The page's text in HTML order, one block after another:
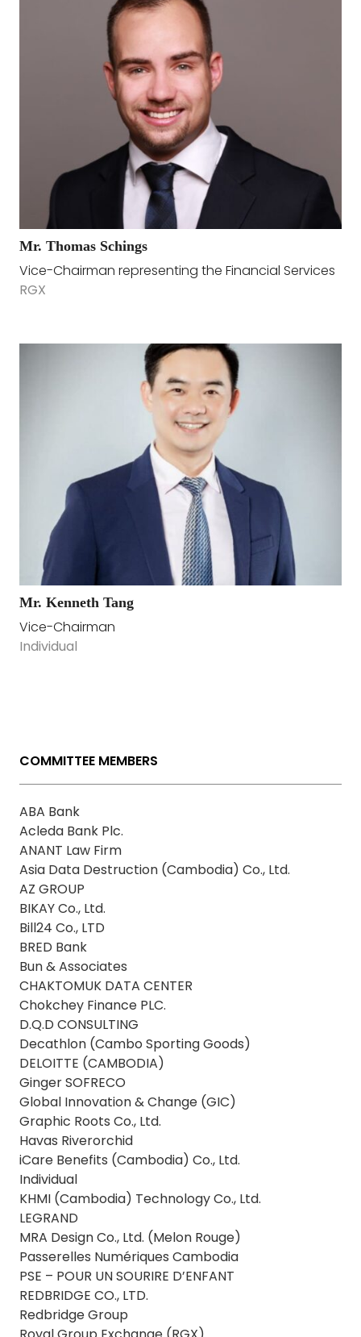
Mr. Thomas Schings
Vice-Chairman representing the Financial Services
RGX
Mr. Kenneth Tang
Vice-Chairman
Individual
COMMITTEE MEMBERS
ABA Bank
Acleda Bank Plc.
ANANT Law Firm
Asia Data Destruction (Cambodia) Co., Ltd.
AZ GROUP
BIKAY Co., Ltd.
Bill24 Co., LTD
BRED Bank
Bun & Associates
CHAKTOMUK DATA CENTER
Chokchey Finance PLC.
D.Q.D CONSULTING
Decathlon (Cambo Sporting Goods)
DELOITTE (CAMBODIA)
Ginger SOFRECO
Global Innovation & Change (GIC)
Graphic Roots Co., Ltd.
Havas Riverorchid
iCare Benefits (Cambodia) Co., Ltd.
Individual
KHMI (Cambodia) Technology Co., Ltd.
LEGRAND
MRA Design Co., Ltd. (Melon Rouge)
Passerelles Numériques Cambodia
PSE – POUR UN SOURIRE D’ENFANT
REDBRIDGE CO., LTD.
Redbridge Group